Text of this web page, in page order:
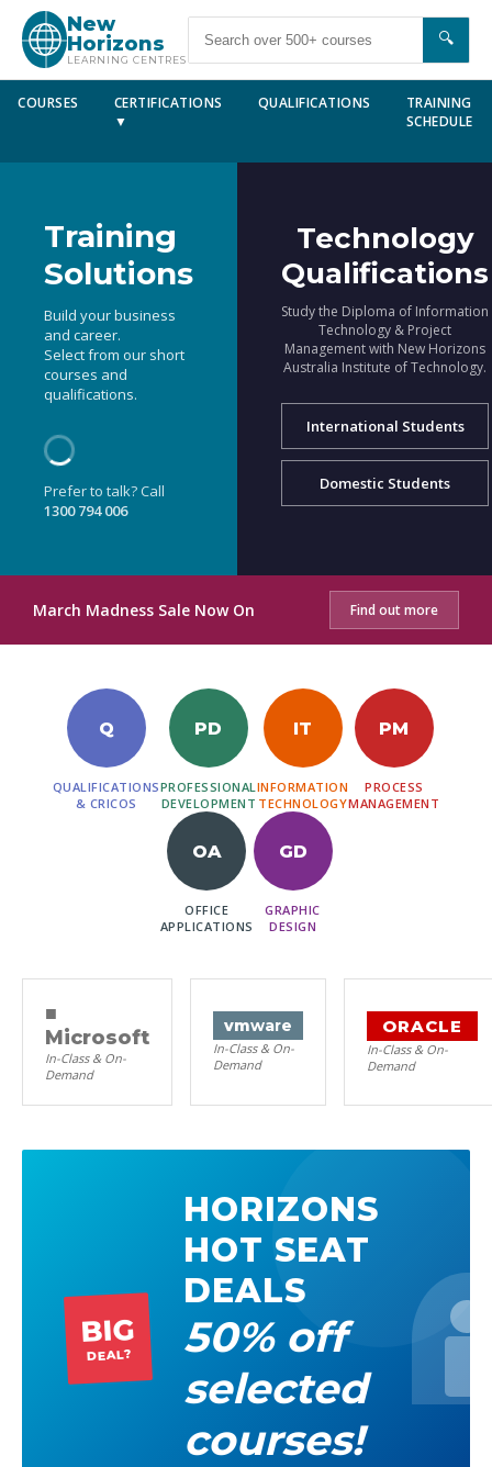
New
Horizons
LEARNING CENTRES
🔍
COURSES
CERTIFICATIONS
▼
QUALIFICATIONS
TRAINING
SCHEDULE
Training
Solutions
Build your business
and career.
Select from our short
courses and
qualifications.
Prefer to talk? Call
1300 794 006
Technology
Qualifications
Study the Diploma of Information
Technology & Project
Management with New Horizons
Australia Institute of Technology.
International Students
Domestic Students
March Madness Sale Now On Find out more
Q
QUALIFICATIONS
& CRICOS
PD
PROFESSIONAL
DEVELOPMENT
IT
INFORMATION
TECHNOLOGY
PM
PROCESS
MANAGEMENT
OA
OFFICE
APPLICATIONS
GD
GRAPHIC
DESIGN
■
Microsoft
In-Class & On-
Demand
vmware
In-Class & On-
Demand
ORACLE
In-Class & On-
Demand
BIG
DEAL?
HORIZONS
HOT SEAT
DEALS
50% off
selected
courses!